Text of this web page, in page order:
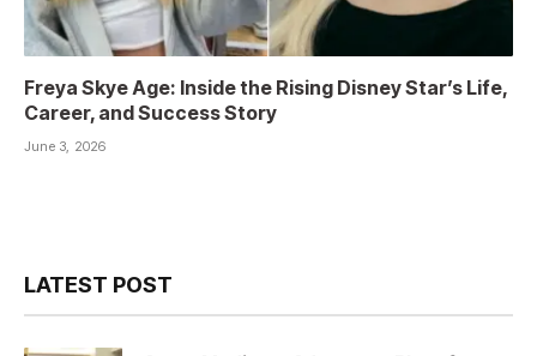
Freya Skye Age: Inside the Rising Disney Star’s Life,
Career, and Success Story
June 3, 2026
LATEST POST